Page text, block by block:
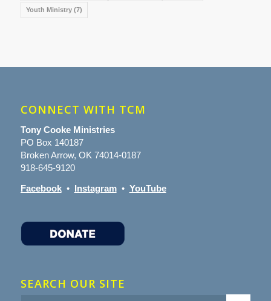
Youth Ministry(7)
CONNECT WITH TCM
Tony Cooke Ministries
PO Box 140187
Broken Arrow, OK 74014-0187
918-645-9120
Facebook• Instagram• YouTube
SEARCH OUR SITE